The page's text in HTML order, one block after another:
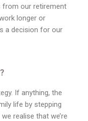
our retirement
longer or
a decision for our
If anything, the
life by stepping
realise that we’re